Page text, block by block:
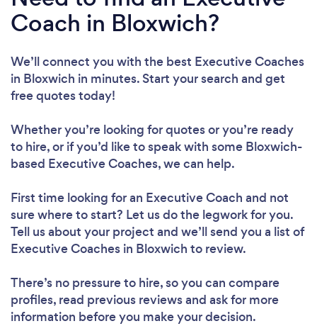
Coach in Bloxwich?
We’ll connect you with the best Executive Coaches
in Bloxwich in minutes. Start your search and get
free quotes today!
Whether you’re looking for quotes or you’re ready
to hire, or if you’d like to speak with some Bloxwich-
based Executive Coaches, we can help.
First time looking for an Executive Coach and not
sure where to start? Let us do the legwork for you.
Tell us about your project and we’ll send you a list of
Executive Coaches in Bloxwich to review.
There’s no pressure to hire, so you can compare
profiles, read previous reviews and ask for more
information before you make your decision.